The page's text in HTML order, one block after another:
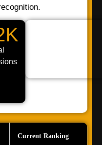
Current Ranking